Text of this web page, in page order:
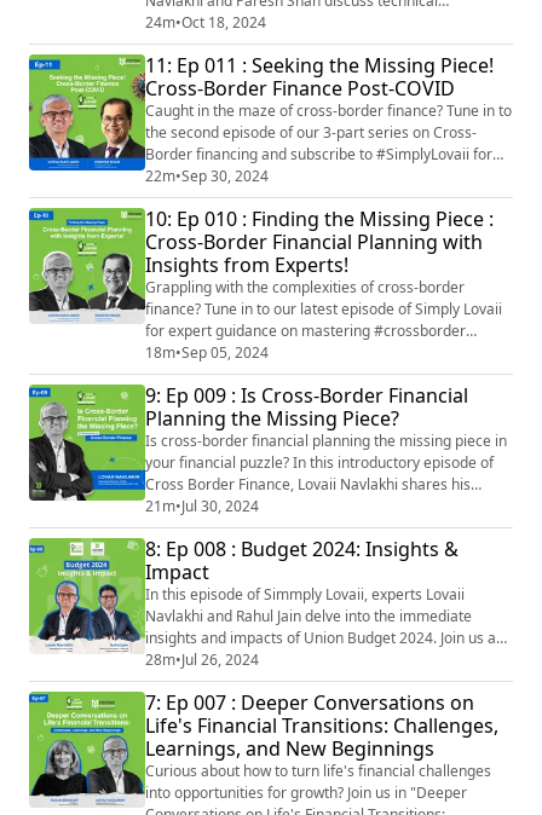
challenges, tax implications, and the importance of
having the right advisors when navigating multiple
jurisdictions and demonstrate the value of
collaboration among advisors across jurisdictions to
get right professional advice when sought. The du...
24m•Oct 18, 2024
11: Ep 011 : Seeking the Missing Piece!
Cross-Border Finance Post-COVID
Caught in the maze of cross-border finance? Tune in to
the second episode of our 3-part series on Cross-
Border financing and subscribe to #SimplyLovaii for
expert insights you won’t want to miss! #LovaiiNavlakhi
of #InternationalMoneyMattersPrivateLimited, and
#PareshShah, from PareShah Partners LLC help us
understand the complexities of cross-border finance in
a post-COVID world. The episode...
22m•Sep 30, 2024
10: Ep 010 : Finding the Missing Piece :
Cross-Border Financial Planning with
Insights from Experts!
Grappling with the complexities of cross-border
finance? Tune in to our latest episode of Simply Lovaii
for expert guidance on mastering #crossborder
#finance and making informed decisions for a secure
financial future! Join #LovaiiNavlakhi the CEO and MD
of #InternationalMoneyMattersPrivateLimited and
#PareshShah the CEO of PareShah Partners LLC, as
they take us through this important topic. ...
18m•Sep 05, 2024
9: Ep 009 : Is Cross-Border Financial
Planning the Missing Piece?
Is cross-border financial planning the missing piece in
your financial puzzle? In this introductory episode of
Cross Border Finance, Lovaii Navlakhi shares his
insightful perspective: "I think people look at their sort
of situations in life from the window they're seated at.
And they don't look at the 360-degree view. We benefit
from the fact of having met so many different people."
Join us a...
21m•Jul 30, 2024
8: Ep 008 : Budget 2024: Insights &
Impact
In this episode of Simmply Lovaii, experts Lovaii
Navlakhi and Rahul Jain delve into the immediate
insights and impacts of Union Budget 2024. Join us as
they explore the key highlights, initial market
reactions, and short-term impacts on various sectors.
Discover significant tax changes for individuals and
investments and learn how the strategic role of
financial advisors can guide you during t...
28m•Jul 26, 2024
7: Ep 007 : Deeper Conversations on
Life's Financial Transitions: Challenges,
Learnings, and New Beginnings
Curious about how to turn life's financial challenges
into opportunities for growth? Join us in "Deeper